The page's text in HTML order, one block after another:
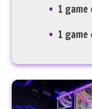
1
1 game